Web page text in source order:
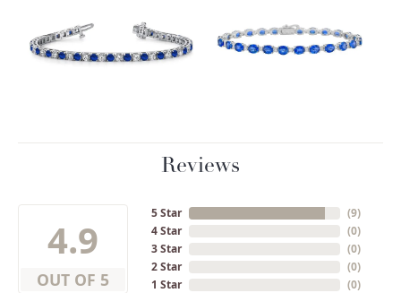
Reviews
4.9
OUT OF 5
5 Star
4 Star
3 Star
2 Star
1 Star
(9)
(0)
(0)
(0)
(0)